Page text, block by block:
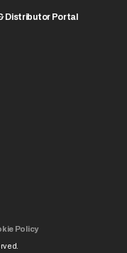
Distributor Portal
Policy